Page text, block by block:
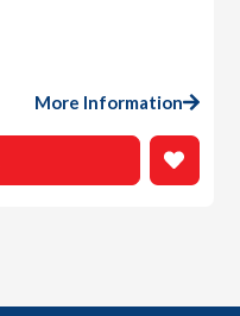
More Information